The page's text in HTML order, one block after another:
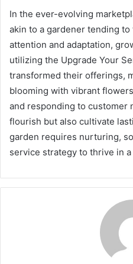
In the ever-evolving
akin to a gardener tending
attention and adaptation,
utilizing the Upgrade Your
transformed their offerings,
blooming with vibrant
and responding to customer
flourish but also cultivate
garden requires nurturing,
service strategy to thrive in